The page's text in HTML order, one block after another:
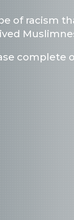
of racism
complete